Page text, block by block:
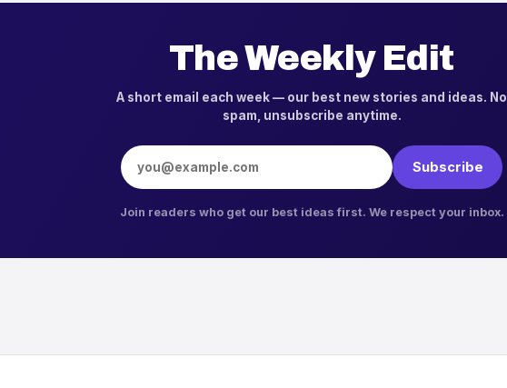
The Weekly Edit
A short email each week — our best new stories and ideas. No
spam, unsubscribe anytime.
Email address
Subscribe
Join readers who get our best ideas first. We respect your inbox.